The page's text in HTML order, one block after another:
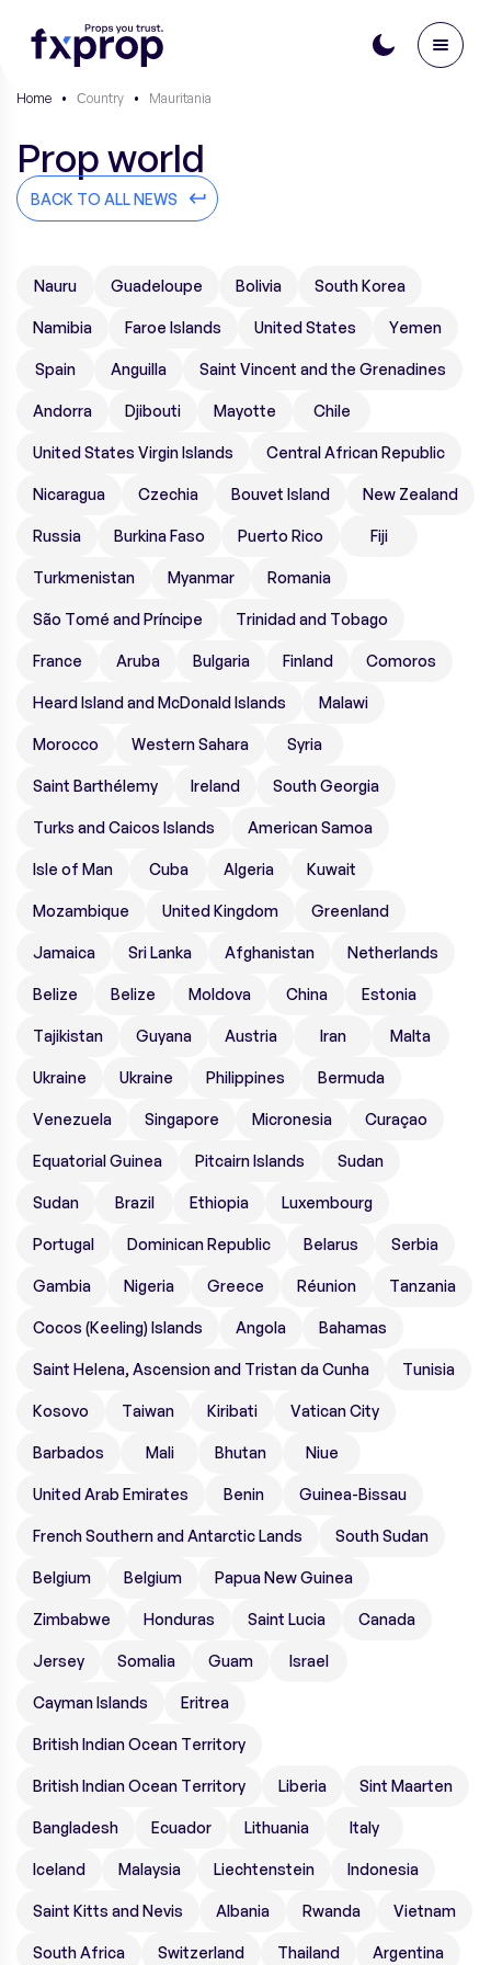
Home • Сountry • Mauritania
Prop world
BACK TO ALL NEWS
Nauru Guadeloupe Bolivia South Korea
Namibia Faroe Islands United States Yemen
Spain Anguilla Saint Vincent and the Grenadines
Andorra Djibouti Mayotte Chile
United States Virgin Islands Central African Republic
Nicaragua Czechia Bouvet Island New Zealand
Russia Burkina Faso Puerto Rico Fiji
Turkmenistan Myanmar Romania
São Tomé and Príncipe Trinidad and Tobago
France Aruba Bulgaria Finland Comoros
Heard Island and McDonald Islands Malawi
Morocco Western Sahara Syria
Saint Barthélemy Ireland South Georgia
Turks and Caicos Islands American Samoa
Isle of Man Cuba Algeria Kuwait
Mozambique United Kingdom Greenland
Jamaica Sri Lanka Afghanistan Netherlands
Belize Belize Moldova China Estonia
Tajikistan Guyana Austria Iran Malta
Ukraine Ukraine Philippines Bermuda
Venezuela Singapore Micronesia Curaçao
Equatorial Guinea Pitcairn Islands Sudan
Sudan Brazil Ethiopia Luxembourg
Portugal Dominican Republic Belarus Serbia
Gambia Nigeria Greece Réunion Tanzania
Cocos (Keeling) Islands Angola Bahamas
Saint Helena, Ascension and Tristan da Cunha Tunisia
Kosovo Taiwan Kiribati Vatican City
Barbados Mali Bhutan Niue
United Arab Emirates Benin Guinea-Bissau
French Southern and Antarctic Lands South Sudan
Belgium Belgium Papua New Guinea
Zimbabwe Honduras Saint Lucia Canada
Jersey Somalia Guam Israel
Cayman Islands Eritrea
British Indian Ocean Territory
British Indian Ocean Territory Liberia Sint Maarten
Bangladesh Ecuador Lithuania Italy
Iceland Malaysia Liechtenstein Indonesia
Saint Kitts and Nevis Albania Rwanda Vietnam
South Africa Switzerland Thailand Argentina